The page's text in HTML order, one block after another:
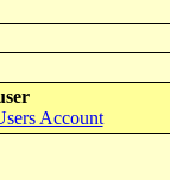
Account